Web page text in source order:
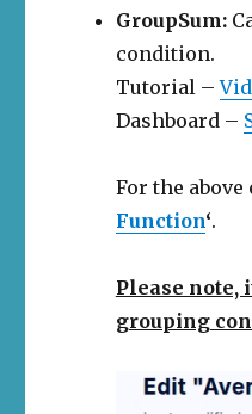
GroupSum:
condition.
Tutorial –
Dashboard –
For the
Function‘.
Please note,
grouping